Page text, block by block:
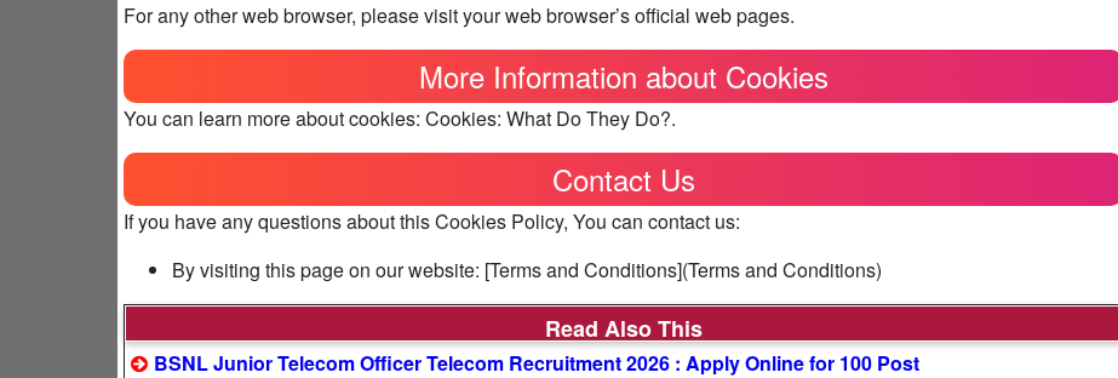
For any other web browser, please visit your web browser’s official web pages.
More Information about Cookies
You can learn more about cookies: Cookies: What Do They Do?.
Contact Us
If you have any questions about this Cookies Policy, You can contact us:
By visiting this page on our website: [Terms and Conditions](Terms and Conditions)
Read Also This
BSNL Junior Telecom Officer Telecom Recruitment 2026 : Apply Online for 100 Post